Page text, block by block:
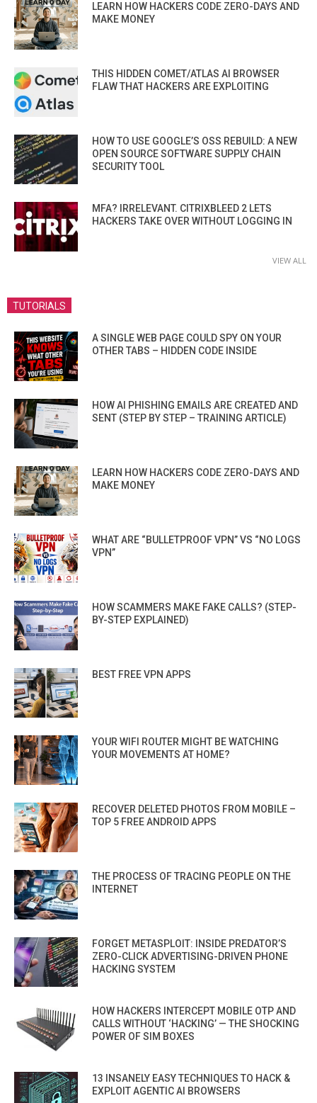
LEARN HOW HACKERS CODE ZERO-DAYS AND
MAKE MONEY
THIS HIDDEN COMET/ATLAS AI BROWSER
FLAW THAT HACKERS ARE EXPLOITING
HOW TO USE GOOGLE’S OSS REBUILD: A NEW
OPEN SOURCE SOFTWARE SUPPLY CHAIN
SECURITY TOOL
MFA? IRRELEVANT. CITRIXBLEED 2 LETS
HACKERS TAKE OVER WITHOUT LOGGING IN
VIEW ALL
TUTORIALS
A SINGLE WEB PAGE COULD SPY ON YOUR
OTHER TABS – HIDDEN CODE INSIDE
HOW AI PHISHING EMAILS ARE CREATED AND
SENT (STEP BY STEP – TRAINING ARTICLE)
LEARN HOW HACKERS CODE ZERO-DAYS AND
MAKE MONEY
WHAT ARE “BULLETPROOF VPN” VS “NO LOGS
VPN”
HOW SCAMMERS MAKE FAKE CALLS? (STEP-
BY-STEP EXPLAINED)
BEST FREE VPN APPS
YOUR WIFI ROUTER MIGHT BE WATCHING
YOUR MOVEMENTS AT HOME?
RECOVER DELETED PHOTOS FROM MOBILE –
TOP 5 FREE ANDROID APPS
THE PROCESS OF TRACING PEOPLE ON THE
INTERNET
FORGET METASPLOIT: INSIDE PREDATOR’S
ZERO-CLICK ADVERTISING-DRIVEN PHONE
HACKING SYSTEM
HOW HACKERS INTERCEPT MOBILE OTP AND
CALLS WITHOUT ‘HACKING’ — THE SHOCKING
POWER OF SIM BOXES
13 INSANELY EASY TECHNIQUES TO HACK &
EXPLOIT AGENTIC AI BROWSERS